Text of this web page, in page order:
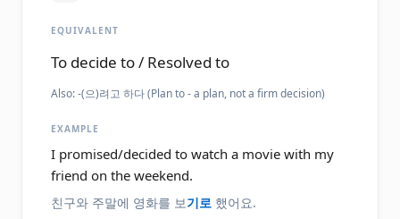
EQUIVALENT
To decide to / Resolved to
Also:-(으)려고 하다 (Plan to - a plan, not a firm decision)
EXAMPLE
I promised/decided to watch a movie with my
friend on the weekend.
친구와 주말에 영화를 보기로 했어요.